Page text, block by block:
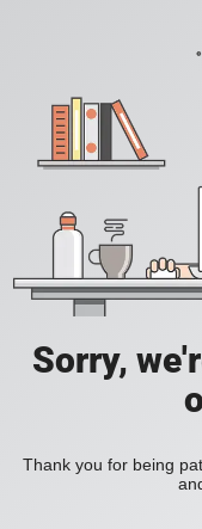
Sorry,
Thank you for being